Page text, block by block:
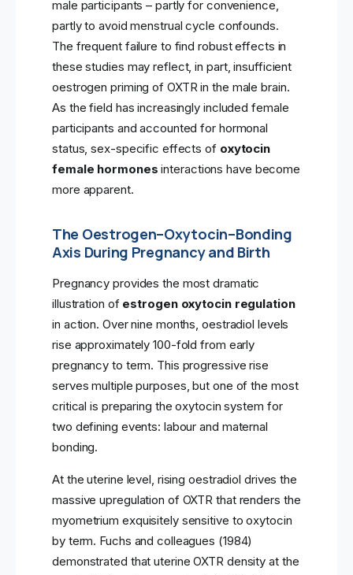
male participants – partly for convenience,
partly to avoid menstrual cycle confounds.
The frequent failure to find robust effects in
these studies may reflect, in part, insufficient
oestrogen priming of OXTR in the male brain.
As the field has increasingly included female
participants and accounted for hormonal
status, sex-specific effects of oxytocin
female hormones interactions have become
more apparent.
The Oestrogen–Oxytocin–Bonding
Axis During Pregnancy and Birth
Pregnancy provides the most dramatic
illustration of estrogen oxytocin regulation
in action. Over nine months, oestradiol levels
rise approximately 100-fold from early
pregnancy to term. This progressive rise
serves multiple purposes, but one of the most
critical is preparing the oxytocin system for
two defining events: labour and maternal
bonding.
At the uterine level, rising oestradiol drives the
massive upregulation of OXTR that renders the
myometrium exquisitely sensitive to oxytocin
by term. Fuchs and colleagues (1984)
demonstrated that uterine OXTR density at the